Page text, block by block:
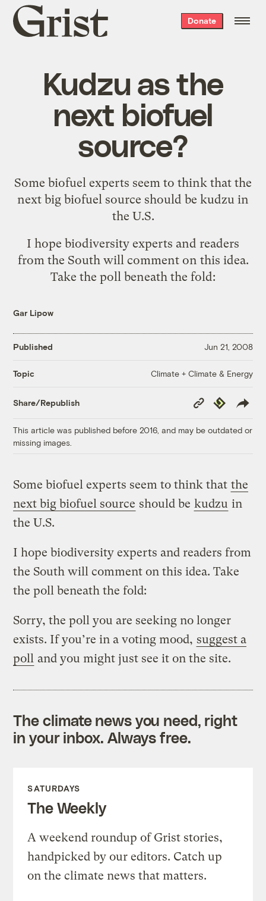
Grist
home
Donate
Kudzu as the
next biofuel
source?
Some biofuel experts seem to think that the
next big biofuel source should be kudzu in
the U.S.
I hope biodiversity experts and readers
from the South will comment on this idea.
Take the poll beneath the fold:
Gar Lipow
Published Jun 21, 2008
Topic Climate + Climate & Energy
Share/Republish
Copy
Link
Republish
This article was published before 2016, and may be outdated or
missing images.
Some biofuel experts seem to think that the
next big biofuel source should be kudzu in
the U.S.
I hope biodiversity experts and readers from
the South will comment on this idea. Take
the poll beneath the fold:
Sorry, the poll you are seeking no longer
exists. If you’re in a voting mood, suggest a
poll and you might just see it on the site.
The climate news you need, right
in your inbox. Always free.
SATURDAYS
The Weekly
A weekend roundup of Grist stories,
handpicked by our editors. Catch up
on the climate news that matters.